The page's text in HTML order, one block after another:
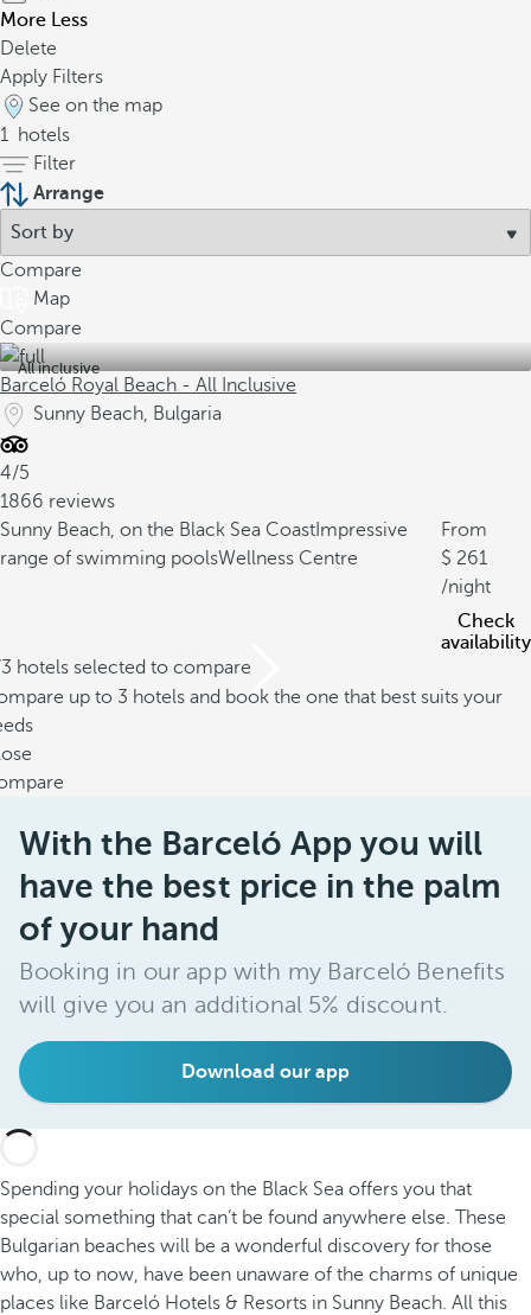
More Less
Delete
Apply Filters
See on the map
1 hotels
Filter
Arrange
Compare
Map
Compare
All inclusive
Barceló Royal Beach - All Inclusive
Sunny Beach, Bulgaria
4/5
1866 reviews
Sunny Beach, on the Black Sea Coast Impressive
range of swimming poolsWellness Centre
From
261
/night
Check
availability
hotels selected to compare
up to 3 hotels and book the one that best suits your
With the Barceló App you will
have the best price in the palm
of your hand
Booking in our app with my Barceló Benefits
will give you an additional 5% discount.
Download our app
Spending your holidays on the Black Sea offers you that
special something that can’t be found anywhere else. These
Bulgarian beaches will be a wonderful discovery for those
who, up to now, have been unaware of the charms of unique
places like Barceló Hotels & Resorts in Sunny Beach. All this